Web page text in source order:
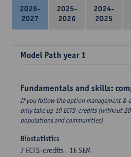
2026-
2027
2025-
2026
2024-
2025
Model Path year 1
Fundamentals and skills:
If you follow the option management &
only take up 19 ECTS-credits (without
populations and communities)
Biostatistics
1E SEM
7 ECTS-credits